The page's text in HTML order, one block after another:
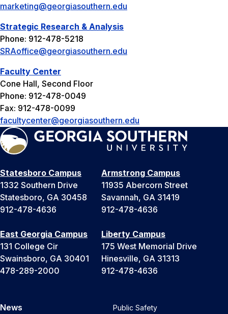
marketing@georgiasouthern.edu
Strategic Research & Analysis
Phone: 912-478-5218
SRAoffice@georgiasouthern.edu
Faculty Center
Cone Hall, Second Floor
Phone: 912-478-0049
Fax: 912-478-0099
facultycenter@georgiasouthern.edu
Statesboro Campus
1332 Southern Drive
Statesboro, GA 30458
912-478-4636
Armstrong Campus
11935 Abercorn Street
Savannah, GA 31419
912-478-4636
East Georgia Campus
131 College Cir
Swainsboro, GA 30401
478-289-2000
Liberty Campus
175 West Memorial Drive
Hinesville, GA 31313
912-478-4636
News Public Safety